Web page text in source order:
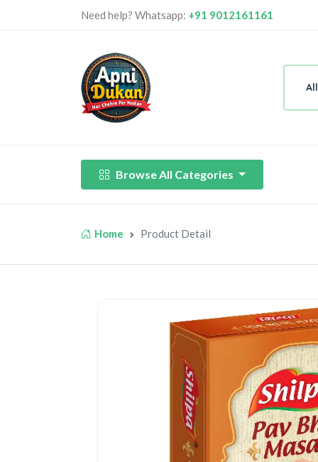
Need help? Whatsapp: +91 9012161161
Browse All Categories
Home Product Detail